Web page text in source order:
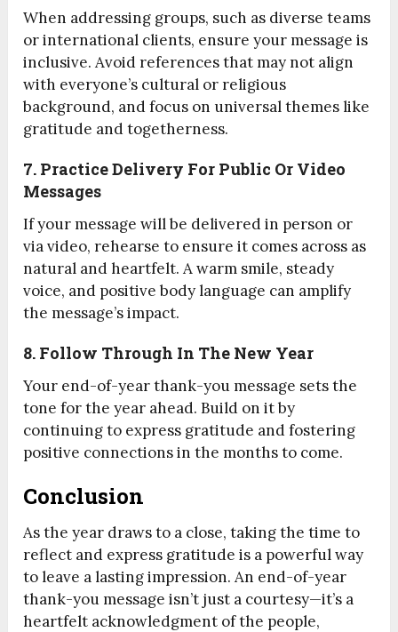
When addressing groups, such as diverse teams
or international clients, ensure your message is
inclusive. Avoid references that may not align
with everyone’s cultural or religious
background, and focus on universal themes like
gratitude and togetherness.
7. Practice Delivery For Public Or Video
Messages
If your message will be delivered in person or
via video, rehearse to ensure it comes across as
natural and heartfelt. A warm smile, steady
voice, and positive body language can amplify
the message’s impact.
8. Follow Through In The New Year
Your end-of-year thank-you message sets the
tone for the year ahead. Build on it by
continuing to express gratitude and fostering
positive connections in the months to come.
Conclusion
As the year draws to a close, taking the time to
reflect and express gratitude is a powerful way
to leave a lasting impression. An end-of-year
thank-you message isn’t just a courtesy—it’s a
heartfelt acknowledgment of the people,